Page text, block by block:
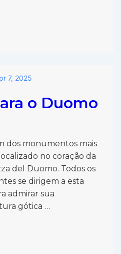
7, 2025
o Duomo
dos monumentos mais
no coração da
del Duomo. Todos os
se dirigem a esta
admirar sua
gótica …